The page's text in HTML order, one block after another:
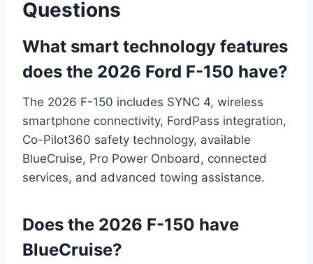
Questions
What smart technology features
does the 2026 Ford F-150 have?
The 2026 F-150 includes SYNC 4, wireless
smartphone connectivity, FordPass integration,
Co-Pilot360 safety technology, available
BlueCruise, Pro Power Onboard, connected
services, and advanced towing assistance.
Does the 2026 F-150 have
BlueCruise?